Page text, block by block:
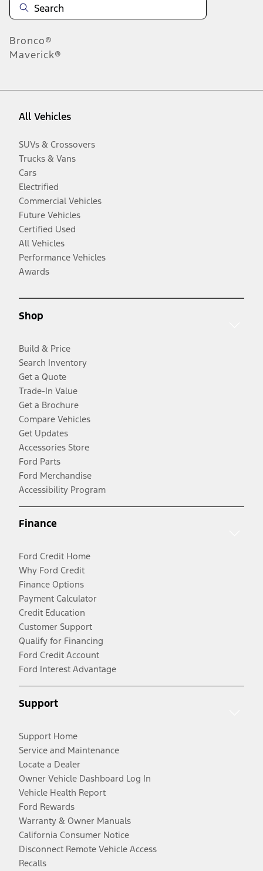
Bronco®
Maverick®
All Vehicles
SUVs & Crossovers
Trucks & Vans
Cars
Electrified
Commercial Vehicles
Future Vehicles
Certified Used
All Vehicles
Performance Vehicles
Awards
Shop
Build & Price
Search Inventory
Get a Quote
Trade-In Value
Get a Brochure
Compare Vehicles
Get Updates
Accessories Store
Ford Parts
Ford Merchandise
Accessibility Program
Finance
Ford Credit Home
Why Ford Credit
Finance Options
Payment Calculator
Credit Education
Customer Support
Qualify for Financing
Ford Credit Account
Ford Interest Advantage
Support
Support Home
Service and Maintenance
Locate a Dealer
Owner Vehicle Dashboard Log In
Vehicle Health Report
Ford Rewards
Warranty & Owner Manuals
California Consumer Notice
Disconnect Remote Vehicle Access
Recalls